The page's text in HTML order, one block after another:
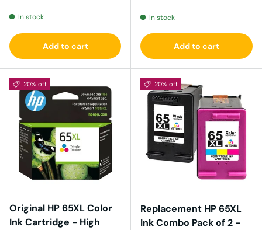
In stock
Add to cart
In stock
Add to cart
20% off
Original HP 65XL Color
Ink Cartridge - High
20% off
Replacement HP 65XL
Ink Combo Pack of 2 -